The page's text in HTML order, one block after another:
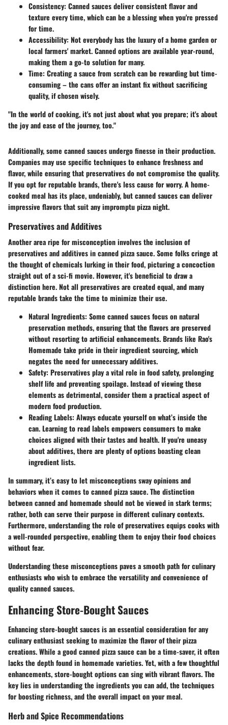
Consistency: Canned sauces deliver consistent flavor and
texture every time, which can be a blessing when you're pressed
for time.
Accessibility: Not everybody has the luxury of a home garden or
local farmers' market. Canned options are available year-round,
making them a go-to solution for many.
Time: Creating a sauce from scratch can be rewarding but time-
consuming – the cans offer an instant fix without sacrificing
quality, if chosen wisely.
"In the world of cooking, it's not just about what you prepare; it's about
the joy and ease of the journey, too."
Additionally, some canned sauces undergo finesse in their production.
Companies may use specific techniques to enhance freshness and
flavor, while ensuring that preservatives do not compromise the quality.
If you opt for reputable brands, there's less cause for worry. A home-
cooked meal has its place, undeniably, but canned sauces can deliver
impressive flavors that suit any impromptu pizza night.
Preservatives and Additives
Another area ripe for misconception involves the inclusion of
preservatives and additives in canned pizza sauce. Some folks cringe at
the thought of chemicals lurking in their food, picturing a concoction
straight out of a sci-fi movie. However, it's beneficial to draw a
distinction here. Not all preservatives are created equal, and many
reputable brands take the time to minimize their use.
Natural Ingredients: Some canned sauces focus on natural
preservation methods, ensuring that the flavors are preserved
without resorting to artificial enhancements. Brands like Rao's
Homemade take pride in their ingredient sourcing, which
negates the need for unnecessary additives.
Safety: Preservatives play a vital role in food safety, prolonging
shelf life and preventing spoilage. Instead of viewing these
elements as detrimental, consider them a practical aspect of
modern food production.
Reading Labels: Always educate yourself on what’s inside the
can. Learning to read labels empowers consumers to make
choices aligned with their tastes and health. If you're uneasy
about additives, there are plenty of options boasting clean
ingredient lists.
In summary, it’s easy to let misconceptions sway opinions and
behaviors when it comes to canned pizza sauce. The distinction
between canned and homemade should not be viewed in stark terms;
rather, both can serve their purpose in different culinary contexts.
Furthermore, understanding the role of preservatives equips cooks with
a well-rounded perspective, enabling them to enjoy their food choices
without fear.
Understanding these misconceptions paves a smooth path for culinary
enthusiasts who wish to embrace the versatility and convenience of
quality canned sauces.
Enhancing Store-Bought Sauces
Enhancing store-bought sauces is an essential consideration for any
culinary enthusiast seeking to maximize the flavor of their pizza
creations. While a good canned pizza sauce can be a time-saver, it often
lacks the depth found in homemade varieties. Yet, with a few thoughtful
enhancements, store-bought options can sing with vibrant flavors. The
key lies in understanding the ingredients you can add, the techniques
for boosting richness, and the overall impact on your meal.
Herb and Spice Recommendations